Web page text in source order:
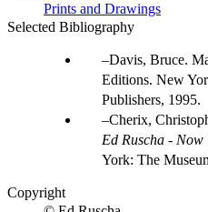
Prints and Drawings
Selected Bibliography
Davis, Bruce.
Editions. New
Publishers, 1995.
Cherix,
Ed Ruscha - Now
York: The
Copyright